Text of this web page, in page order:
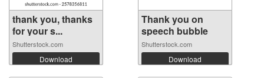
thank you, thanks
for your s...
Shutterstock.com
Download
Thank you on
speech bubble
Shutterstock.com
Download